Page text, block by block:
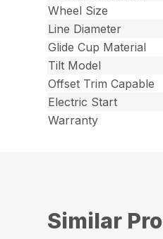
Wheel Size
Line Diameter
Glide Cup Material
Tilt Model
Offset Trim Capable
Electric Start
Warranty
Similar